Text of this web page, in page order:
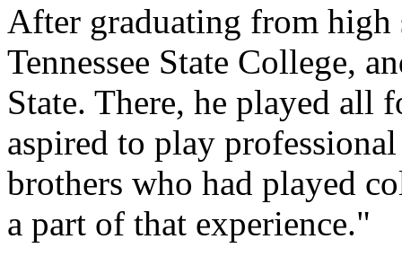
After graduating from high
Tennessee State College,
State. There, he played all
aspired to play
brothers who had played
a part of that experience."